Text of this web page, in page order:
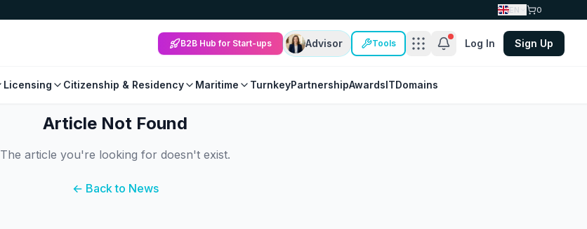
EN 0
B2B Hub for Start-ups Advisor Tools Log In Sign Up
Licensing Citizenship & Residency Maritime TurnkeyPartnershipAwardsITDomains
Article Not Found
The article you're looking for doesn't exist.
← Back to News